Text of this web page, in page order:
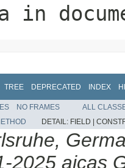
in
TREE DEPRECATED INDEX
NO FRAMES
ALL
DETAIL: FIELD |
2025 aicas